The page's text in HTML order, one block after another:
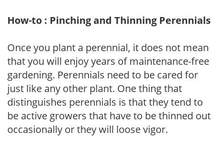
How-to : Pinching and Thinning Perennials
Once you plant a perennial, it does not mean
that you will enjoy years of maintenance-free
gardening. Perennials need to be cared for
just like any other plant. One thing that
distinguishes perennials is that they tend to
be active growers that have to be thinned out
occasionally or they will loose vigor.